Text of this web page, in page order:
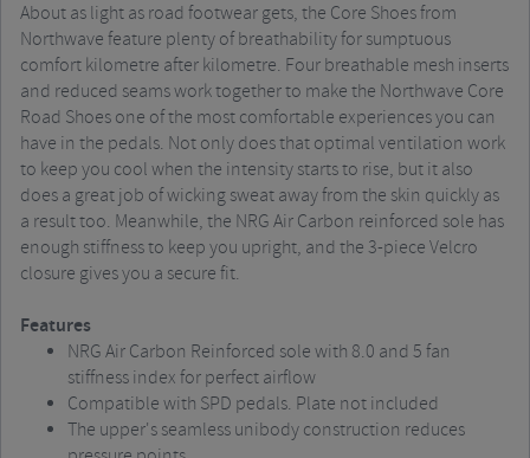
About as light as road footwear gets, the Core Shoes from
Northwave feature plenty of breathability for sumptuous
comfort kilometre after kilometre. Four breathable mesh inserts
and reduced seams work together to make the Northwave Core
Road Shoes one of the most comfortable experiences you can
have in the pedals. Not only does that optimal ventilation work
to keep you cool when the intensity starts to rise, but it also
does a great job of wicking sweat away from the skin quickly as
a result too. Meanwhile, the NRG Air Carbon reinforced sole has
enough stiffness to keep you upright, and the 3-piece Velcro
closure gives you a secure fit.
Features
NRG Air Carbon Reinforced sole with 8.0 and 5 fan
stiffness index for perfect airflow
Compatible with SPD pedals. Plate not included
The upper's seamless unibody construction reduces